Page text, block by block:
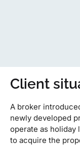
Client
A broker
newly developed
operate as
to acquire the